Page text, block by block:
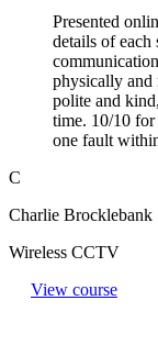
Presented
details of each
physically and
polite and
time. 10/10 for
one fault
C
Charlie Brocklebank
Wireless CCTV
View course